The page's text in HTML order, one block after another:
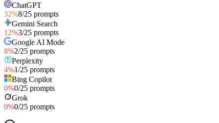
ChatGPT
32%8/25 prompts
Gemini Search
12%3/25 prompts
Google AI Mode
8%2/25 prompts
Perplexity
4%1/25 prompts
Bing Copilot
0%0/25 prompts
Grok
0%0/25 prompts